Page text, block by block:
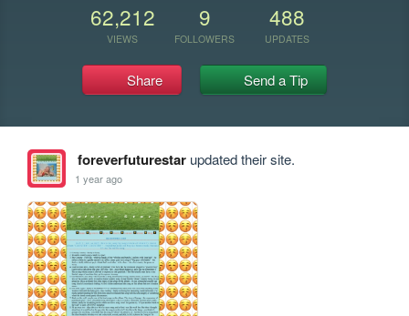
62,212
VIEWS
9
FOLLOWERS
488
UPDATES
Share Send a Tip
foreverfuturestarupdated their site.
1 year ago